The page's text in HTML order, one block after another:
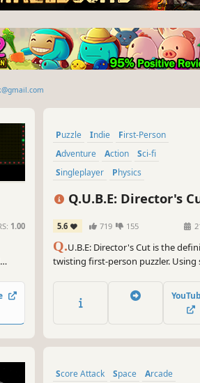
1.00
Puzzle Indie
First-Person
Adventure
Action
Sci-fi
Singleplayer
Physics
Q.U.B.E: Director's
5.6 719 155
Q.U.B.E: Director's Cut is the
twisting first-person puzzler.
array of conundrums - from
jigsaws; to platform-based trials.
Score Attack Space Arcade